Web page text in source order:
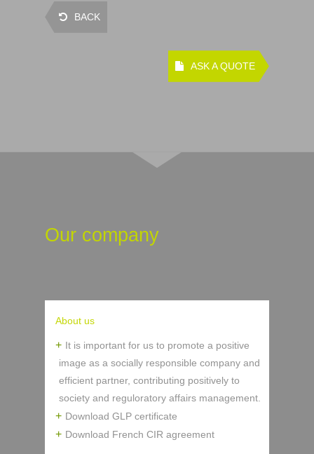
BACK
ASK A QUOTE
Our company
About us
It is important for us to promote a positive
image as a socially responsible company and
efficient partner, contributing positively to
society and reguloratory affairs management.
Download GLP certificate
Download French CIR agreement